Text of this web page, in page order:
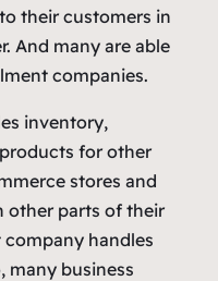
their customers in
And many are able
companies.
inventory,
for other
stores and
other parts of their
handles
many business